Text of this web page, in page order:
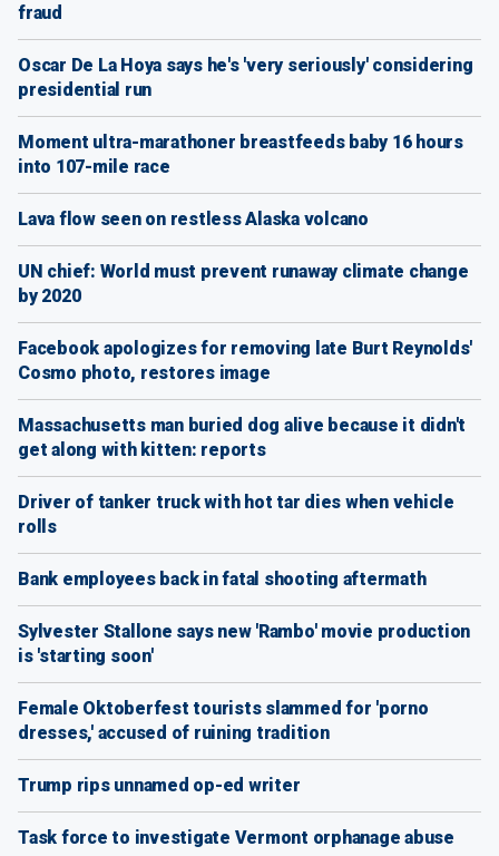
fraud
Oscar De La Hoya says he's 'very seriously' considering
presidential run
Moment ultra-marathoner breastfeeds baby 16 hours
into 107-mile race
Lava flow seen on restless Alaska volcano
UN chief: World must prevent runaway climate change
by 2020
Facebook apologizes for removing late Burt Reynolds'
Cosmo photo, restores image
Massachusetts man buried dog alive because it didn't
get along with kitten: reports
Driver of tanker truck with hot tar dies when vehicle
rolls
Bank employees back in fatal shooting aftermath
Sylvester Stallone says new 'Rambo' movie production
is 'starting soon'
Female Oktoberfest tourists slammed for 'porno
dresses,' accused of ruining tradition
Trump rips unnamed op-ed writer
Task force to investigate Vermont orphanage abuse